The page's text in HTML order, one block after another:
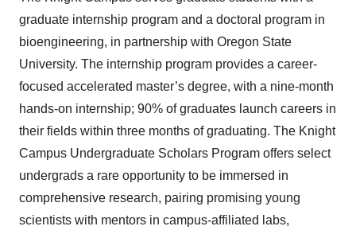
graduate internship program and a doctoral program in
bioengineering, in partnership with Oregon State
University. The internship program provides a career-
focused accelerated master’s degree, with a nine-month
hands-on internship; 90% of graduates launch careers in
their fields within three months of graduating. The Knight
Campus Undergraduate Scholars Program offers select
undergrads a rare opportunity to be immersed in
comprehensive research, pairing promising young
scientists with mentors in campus-affiliated labs,